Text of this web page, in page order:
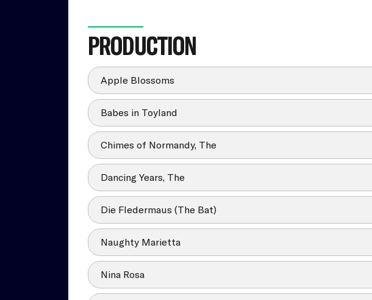
PRODUCTION
Apple Blossoms
Babes in Toyland
Chimes of Normandy, The
Dancing Years, The
Die Fledermaus (The Bat)
Naughty Marietta
Nina Rosa